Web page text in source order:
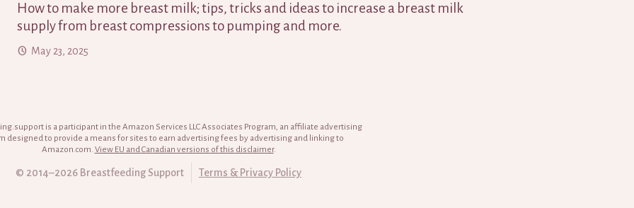
How to make more breast milk; tips, tricks and ideas to increase a breast milk
supply from breast compressions to pumping and more.
May 23, 2025
is a participant in the Amazon Services LLC Associates Program, an affiliate advertising
designed to provide a means for sites to earn advertising fees by advertising and linking to
Amazon.com. View EU and Canadian versions of this disclaimer.
© 2014–2026 Breastfeeding Support Terms & Privacy Policy